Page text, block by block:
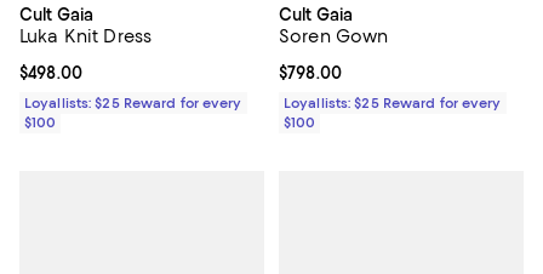
Cult Gaia
Luka Knit Dress
Current price $498.00; ;
$498.00
Loyallists: $25 Reward for every
$100
Cult Gaia
Soren Gown
Current price $798.00; ;
$798.00
Loyallists: $25 Reward for every
$100